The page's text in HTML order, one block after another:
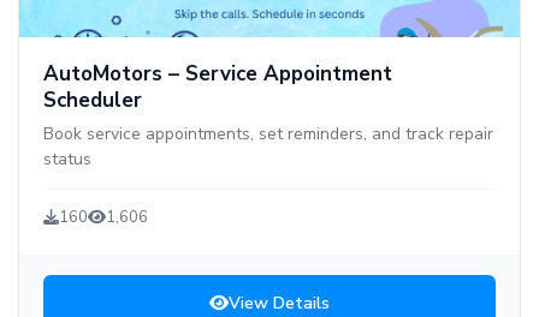
AutoMotors – Service Appointment
Scheduler
Book service appointments, set reminders, and track repair
status
160 1,606
View Details